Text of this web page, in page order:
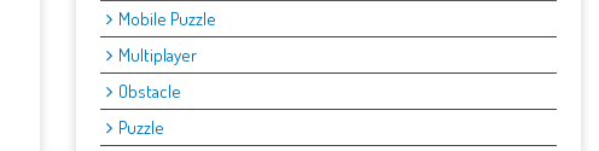
Mobile Puzzle
Multiplayer
Obstacle
Puzzle